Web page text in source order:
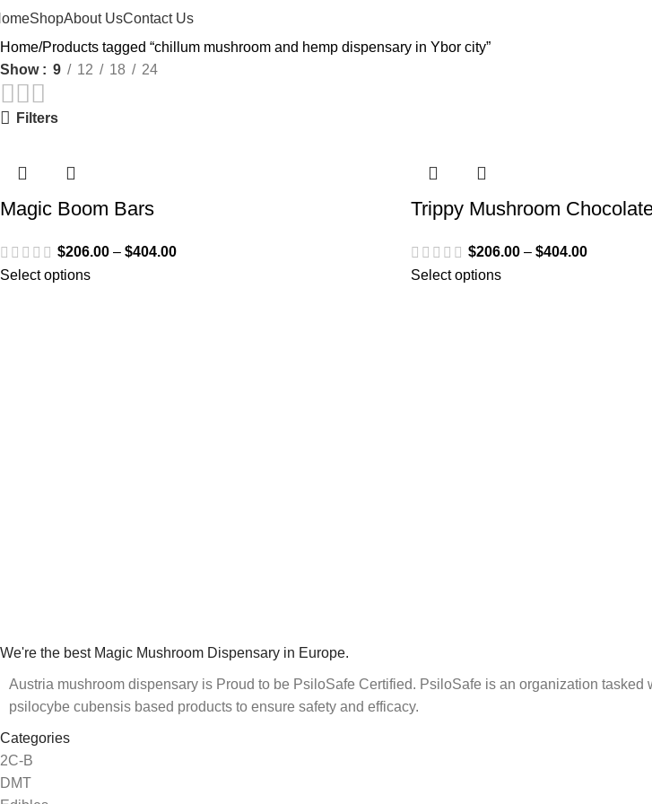
ShopAbout UsContact Us
Home Products tagged “chillum mushroom and hemp dispensary in Ybor city”
Show
9 12 18 24
Filters
Magic Boom Bars
$206.00 – $404.00
Select options
Trippy Mushroom
$206.00 – $404.00
Select options
We're the best Magic Mushroom Dispensary in Europe.
Austria mushroom dispensary is Proud to be PsiloSafe Certified. PsiloSafe is an organization
psilocybe cubensis based products to ensure safety and efficacy.
Categories
2C-B
DMT